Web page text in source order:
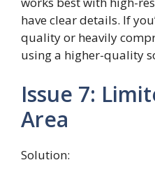
have clear details. If
quality or heavily
using a higher-quality
Issue 7:
Area
Solution: